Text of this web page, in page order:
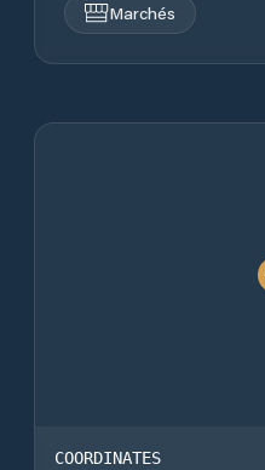
Marchés
COORDINATES